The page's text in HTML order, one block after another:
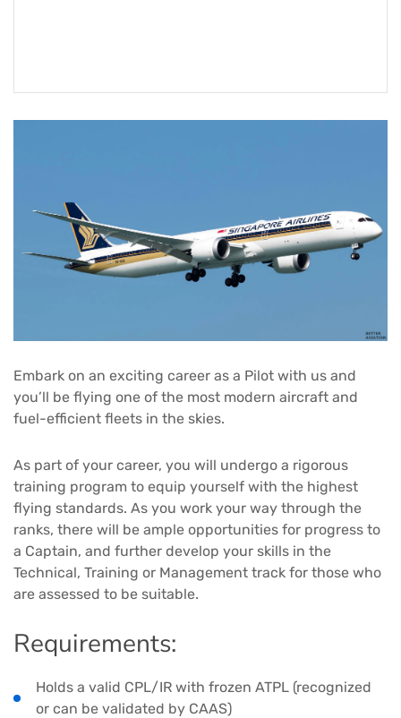
Embark on an exciting career as a Pilot with us and
you’ll be flying one of the most modern aircraft and
fuel-efficient fleets in the skies.
As part of your career, you will undergo a rigorous
training program to equip yourself with the highest
flying standards. As you work your way through the
ranks, there will be ample opportunities for progress to
a Captain, and further develop your skills in the
Technical, Training or Management track for those who
are assessed to be suitable.
Requirements:
Holds a valid CPL/IR with frozen ATPL (recognized
or can be validated by CAAS)